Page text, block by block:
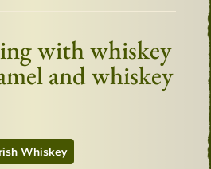
with whiskey
and whiskey
Whiskey